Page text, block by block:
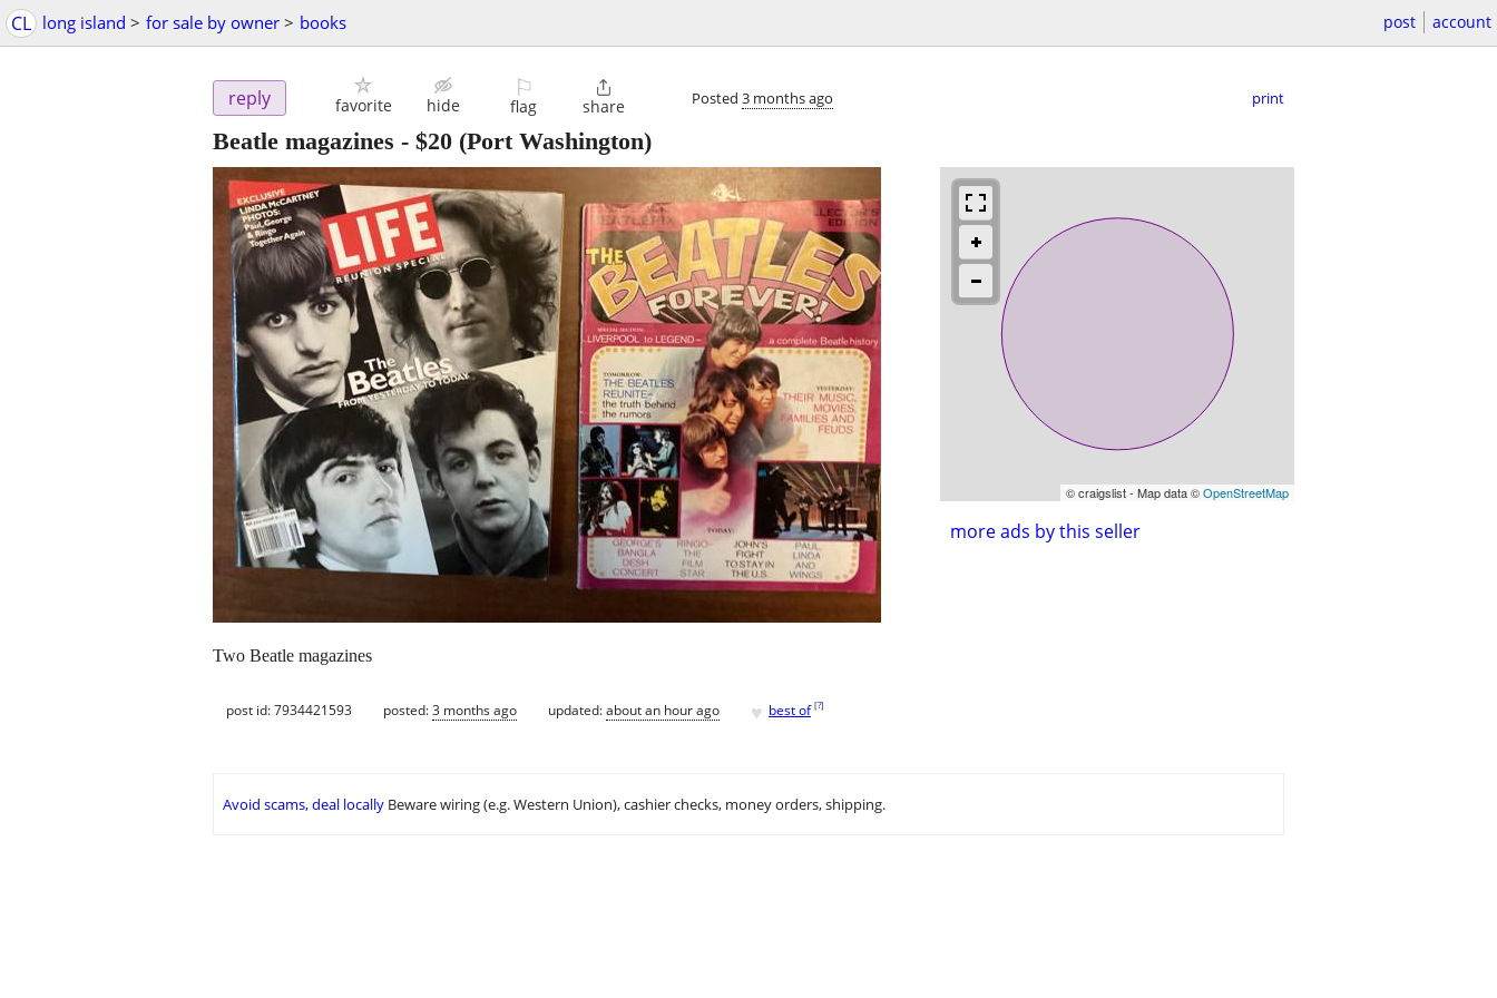
CL long island > for sale by owner > books post account
reply favorite hide
⚐
flag

share Posted 3 months ago print
Beatle magazines - $20 (Port Washington)
© craigslist - Map data ©OpenStreetMap
more ads by this seller
Two Beatle magazines
post id: 7934421593 posted:3 months ago updated:about an hour ago ♥ best of [?]
Avoid scams, deal locally Beware wiring (e.g. Western Union), cashier checks, money orders, shipping.